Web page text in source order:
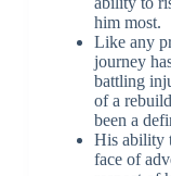
him most.
Like any
journey
battling
of a
been a
His ability
face of